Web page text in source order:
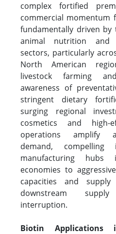
complex fortified
commercial momentum
fundamentally driven by
animal nutrition and
sectors, particularly
North American
livestock farming
awareness of
stringent dietary
surging regional
cosmetics and high-
operations amplify
demand, compelling
manufacturing hubs
economies to
capacities and
downstream
interruption.
Biotin Applications